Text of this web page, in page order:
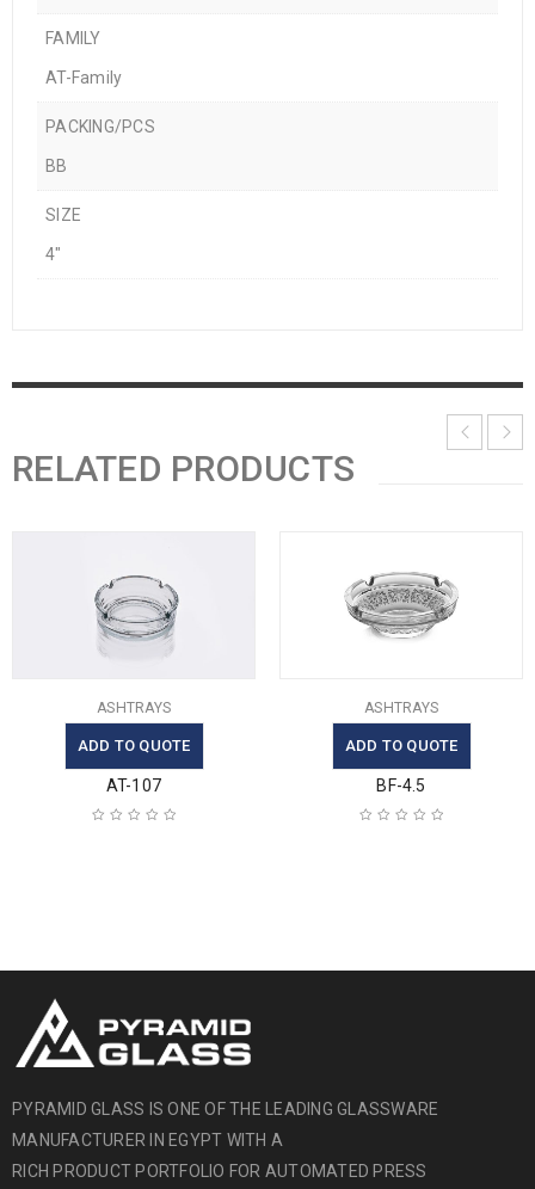
FAMILY
AT-Family
PACKING/PCS
BB
SIZE
4"
RELATED PRODUCTS
ASHTRAYS
ADD TO QUOTE
AT-107
ASHTRAYS
ADD TO QUOTE
BF-4.5
PYRAMID GLASS IS ONE OF THE LEADING GLASSWARE
MANUFACTURER IN EGYPT WITH A
RICH PRODUCT PORTFOLIO FOR AUTOMATED PRESS